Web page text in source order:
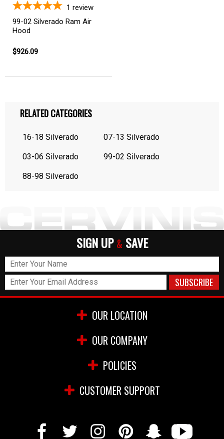
1 review
99-02 Silverado Ram Air
Hood
$926.09
RELATED CATEGORIES
16-18 Silverado 07-13 Silverado
03-06 Silverado 99-02 Silverado
88-98 Silverado
SIGN UP & SAVE
OUR LOCATION
OUR COMPANY
POLICIES
CUSTOMER SUPPORT